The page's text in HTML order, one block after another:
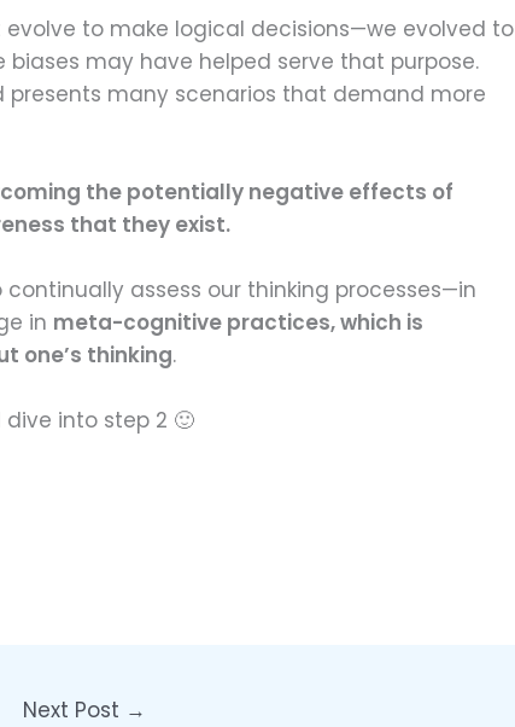
evolve to make logical decisions—we evolved to
biases may have helped serve that purpose.
presents many scenarios that demand more
the potentially negative effects of
that they exist.
assess our thinking processes—in
in meta-cognitive practices, which is
one’s thinking.
into step 2 🙂
Next Post →